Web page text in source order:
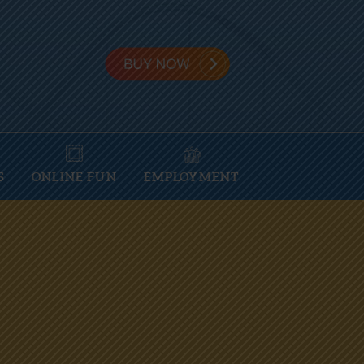
ONLINE FUN EMPLOYMENT